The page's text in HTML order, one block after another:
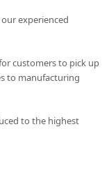
experienced
customers to pick up
to manufacturing
to the highest